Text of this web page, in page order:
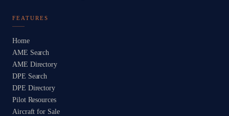
FEATURES
Home
AME Search
AME Directory
DPE Search
DPE Directory
Pilot Resources
Aircraft for Sale